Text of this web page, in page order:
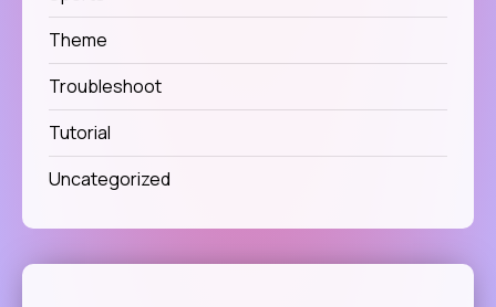
Theme
Troubleshoot
Tutorial
Uncategorized